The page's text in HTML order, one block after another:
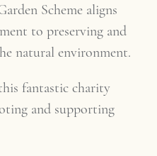
Scheme aligns
to preserving and
natural environment.
fantastic charity
and supporting